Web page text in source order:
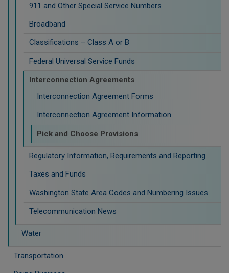
911 and Other Special Service Numbers
Broadband
Classifications – Class A or B
Federal Universal Service Funds
Interconnection Agreements
Interconnection Agreement Forms
Interconnection Agreement Information
Pick and Choose Provisions
Regulatory Information, Requirements and Reporting
Taxes and Funds
Washington State Area Codes and Numbering Issues
Telecommunication News
Water
Transportation